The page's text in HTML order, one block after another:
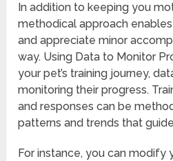
In addition to keeping you
methodical approach
and appreciate minor
way. Using Data to Monitor
your pet’s training journey,
monitoring their progress.
and responses can be
patterns and trends that
For instance, you can modify